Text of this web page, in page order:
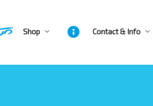
Shop Contact & Info